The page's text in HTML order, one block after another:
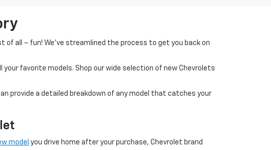
of all – fun! We’ve streamlined the process to get you back on
your favorite models. Shop our wide selection of new Chevrolets
provide a detailed breakdown of any model that catches your
model you drive home after your purchase, Chevrolet brand